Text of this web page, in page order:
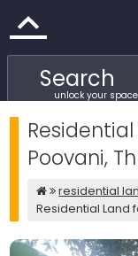
Search
unlock your space
Poovani,
residential
Residential Land